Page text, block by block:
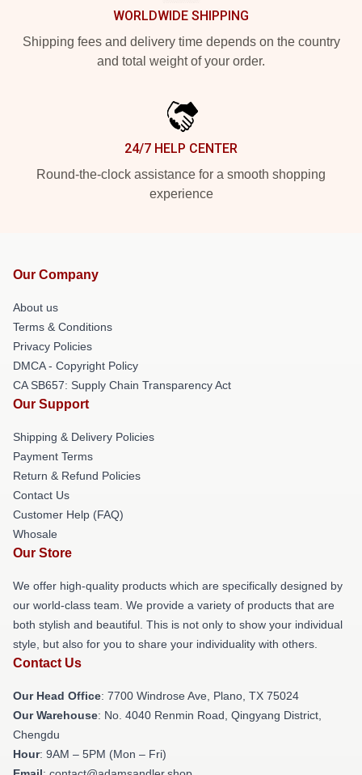
WORLDWIDE SHIPPING
Shipping fees and delivery time depends on the country
and total weight of your order.
24/7 HELP CENTER
Round-the-clock assistance for a smooth shopping
experience
Our Company
About us
Terms & Conditions
Privacy Policies
DMCA - Copyright Policy
CA SB657: Supply Chain Transparency Act
Our Support
Shipping & Delivery Policies
Payment Terms
Return & Refund Policies
Contact Us
Customer Help (FAQ)
Whosale
Our Store
We offer high-quality products which are specifically designed by
our world-class team. We provide a variety of products that are
both stylish and beautiful. This is not only to show your individual
style, but also for you to share your individuality with others.
Contact Us
Our Head Office: 7700 Windrose Ave, Plano, TX 75024
Our Warehouse: No. 4040 Renmin Road, Qingyang District,
Chengdu
Hour: 9AM – 5PM (Mon – Fri)